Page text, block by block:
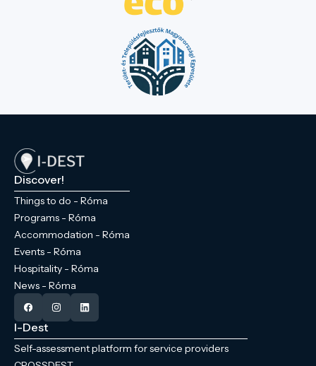
Discover!
Things to do - Róma
Programs - Róma
Accommodation - Róma
Events - Róma
Hospitality - Róma
News - Róma
I-Dest
Self-assessment platform for service providers